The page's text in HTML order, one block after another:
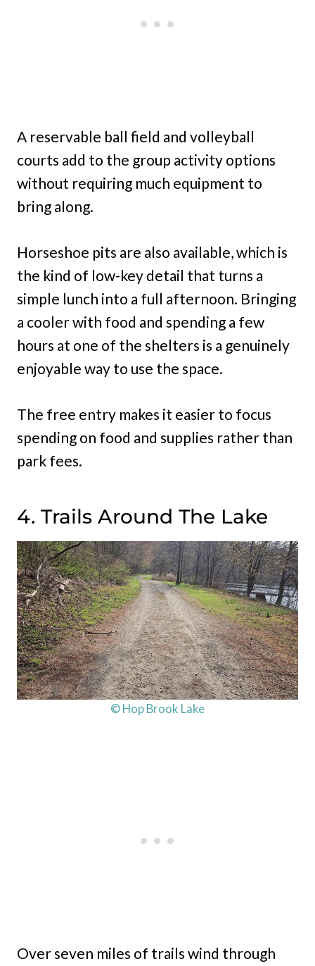
A reservable ball field and volleyball
courts add to the group activity options
without requiring much equipment to
bring along.
Horseshoe pits are also available, which is
the kind of low-key detail that turns a
simple lunch into a full afternoon. Bringing
a cooler with food and spending a few
hours at one of the shelters is a genuinely
enjoyable way to use the space.
The free entry makes it easier to focus
spending on food and supplies rather than
park fees.
4. Trails Around The Lake
© Hop Brook Lake
Over seven miles of trails wind through